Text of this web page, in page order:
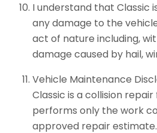
I understand that Classic
any damage to the
act of nature including,
damage caused by hail,
Vehicle Maintenance
Classic is a collision
performs only the work
approved repair